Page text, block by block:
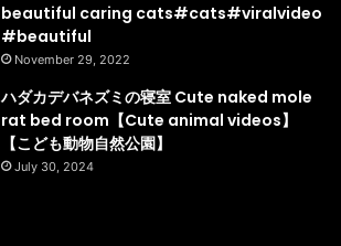
beautiful caring cats#cats#viralvideo
#beautiful
November 29, 2022
ハダカデバネズミの寝室 Cute naked mole
rat bed room【Cute animal videos】
【こども動物自然公園】
July 30, 2024